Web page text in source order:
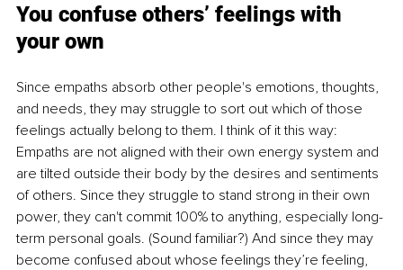
You confuse others’ feelings with
your own
Since empaths absorb other people's emotions, thoughts,
and needs, they may struggle to sort out which of those
feelings actually belong to them. I think of it this way:
Empaths are not aligned with their own energy system and
are tilted outside their body by the desires and sentiments
of others. Since they struggle to stand strong in their own
power, they can't commit 100% to anything, especially long-
term personal goals. (Sound familiar?) And since they may
become confused about whose feelings they’re feeling,